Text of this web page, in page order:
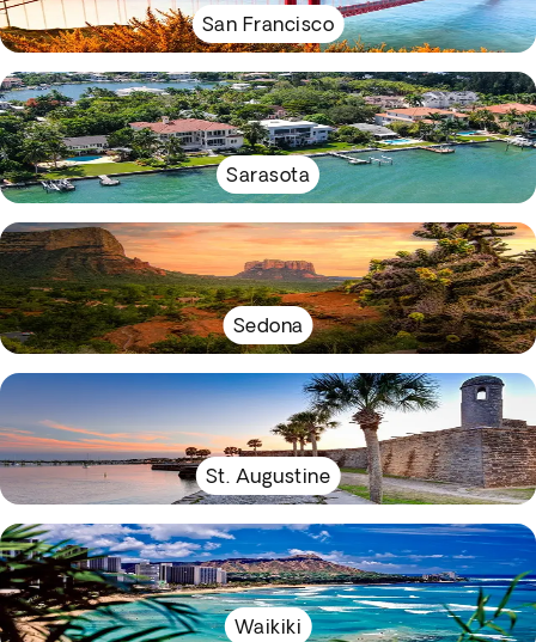
San Francisco
Sarasota
Sedona
St. Augustine
Waikiki